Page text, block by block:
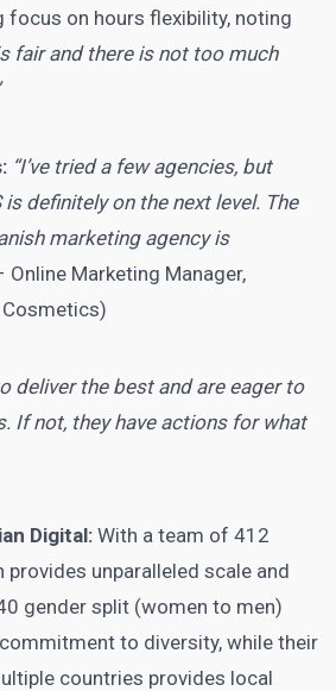
focus on hours flexibility, noting
fair and there is not too much
“I’ve tried a few agencies, but
definitely on the next level. The
marketing agency is
Online Marketing Manager,
Cosmetics)
deliver the best and are eager to
If not, they have actions for what
Digital:With a team of 412
provides unparalleled scale and
gender split (women to men)
to diversity, while their
countries provides local